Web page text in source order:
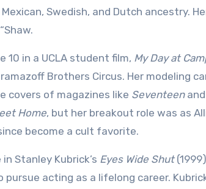
Swedish, and Dutch ancestry.
10 in a UCLA student film, My Day at
Brothers Circus. Her modeling
covers of magazines like Seventeenand
Home, but her breakout role was as
become a cult favorite.
Stanley Kubrick’s Eyes Wide Shut
acting as a lifelong career.